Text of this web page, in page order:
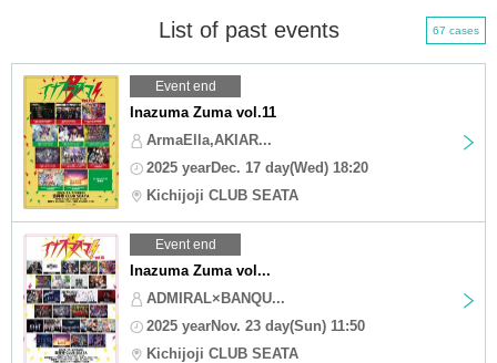
List of past events 67 cases
Event end
Inazuma Zuma vol.11
ArmaElla,AKIAR...
2025 yearDec. 17 day(Wed) 18:20
Kichijoji CLUB SEATA
Event end
Inazuma Zuma vol...
ADMIRAL×BANQU...
2025 yearNov. 23 day(Sun) 11:50
Kichijoji CLUB SEATA